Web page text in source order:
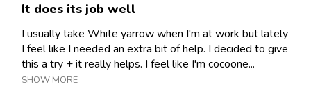
It does its job well
I usually take White yarrow when I'm at work but lately
I feel like I needed an extra bit of help. I decided to give
this a try + it really helps. I feel like I'm cocoone...
SHOW MORE